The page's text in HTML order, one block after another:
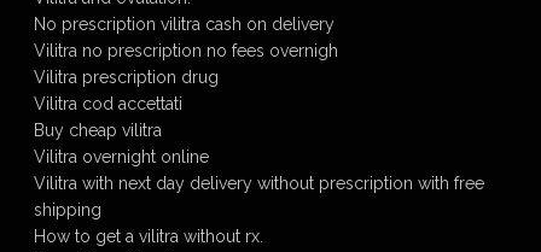
No prescription vilitra cash on delivery
Vilitra no prescription no fees overnigh
Vilitra prescription drug
Vilitra cod accettati
Buy cheap vilitra
Vilitra overnight online
Vilitra with next day delivery without prescription with free
shipping
How to get a vilitra without rx.